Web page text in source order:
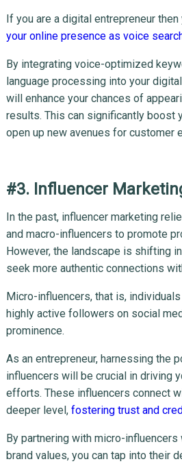
If you are a digital entrepreneur
your online presence as voice
By integrating voice-optimized
language processing into your
will enhance your chances of
results. This can significantly boost
open up new avenues for customer
#3. Influencer
In the past, influencer marketing
and macro-influencers to promote
However, the landscape is shifting
seek more authentic connections
Micro-influencers, that is,
highly active followers on social
prominence.
As an entrepreneur, harnessing the
influencers will be crucial in driving
efforts. These influencers connect
deeper level, fostering trust and
By partnering with micro-influencers
brand values, you can tap into their